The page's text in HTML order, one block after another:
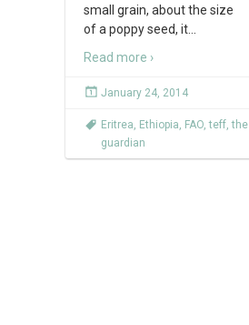
small grain, about the size
of a poppy seed, it
Read more ›
January 24, 2014
Eritrea, Ethiopia, FAO,teff,the
guardian